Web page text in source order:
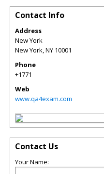
Contact Info
Address
New York
New York NY 10001
Phone
+1771
Web
www.qa4exam.com
Contact Us
Your Name: